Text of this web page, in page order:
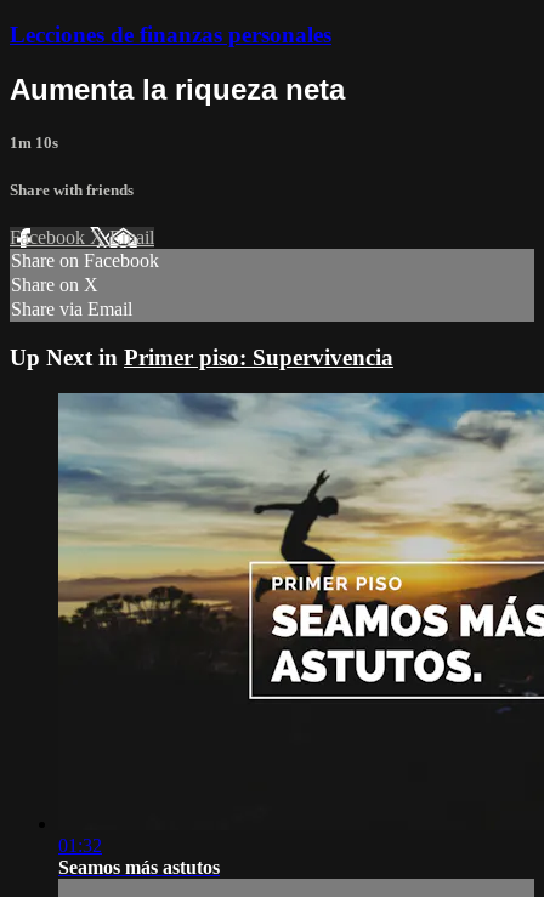
Lecciones de finanzas personales
Aumenta la riqueza neta
1m 10s
Share with friends
Facebook XEmail
Share on Facebook
Share on X
Share via Email
Up Next in Primer piso: Supervivencia
01:32
Seamos más astutos